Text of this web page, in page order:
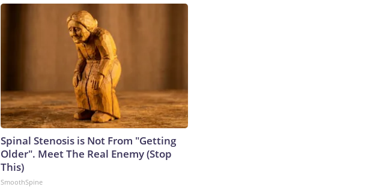
Spinal Stenosis is Not From "Getting
Older". Meet The Real Enemy (Stop
This)
SmoothSpine